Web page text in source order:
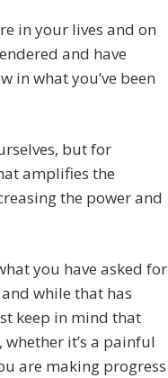
in your lives and on
and have
in what you’ve been
but for
amplifies the
the power and
you have asked for
while that has
keep in mind that
it’s a painful
are making progress